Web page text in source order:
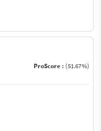
ProScore : (51.67%)